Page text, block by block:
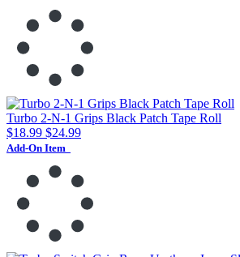
Turbo 2-N-1 Grips Black Patch Tape Roll
$18.99 $24.99
Add-On Item